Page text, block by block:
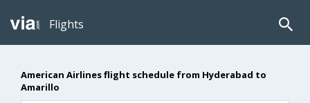
Flights
American Airlines flight schedule from Hyderabad to
Amarillo